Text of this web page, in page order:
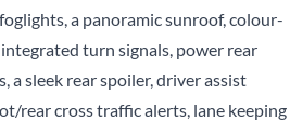
a panoramic sunroof, colour-
turn signals, power rear
a sleek rear spoiler, driver assist
rear cross traffic alerts, lane keeping